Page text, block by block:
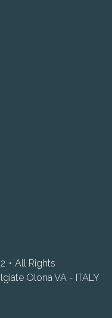
・All Rights
Olona VA - ITALY